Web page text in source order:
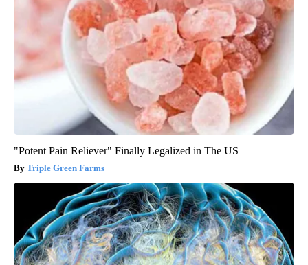
"Potent Pain Reliever" Finally Legalized in The US
Triple Green Farms